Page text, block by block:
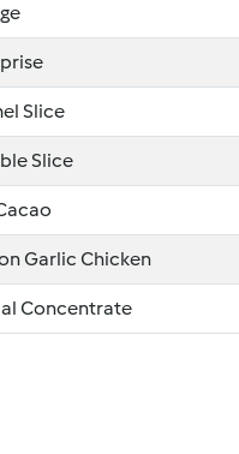
Slice
Slice
Garlic Chicken
Concentrate